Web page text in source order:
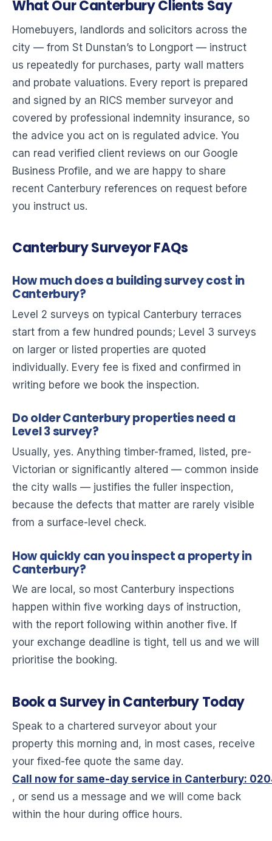
What Our Canterbury Clients Say
Homebuyers, landlords and solicitors across the
city — from St Dunstan’s to Longport — instruct
us repeatedly for purchases, party wall matters
and probate valuations. Every report is prepared
and signed by an RICS member surveyor and
covered by professional indemnity insurance, so
the advice you act on is regulated advice. You
can read verified client reviews on our Google
Business Profile, and we are happy to share
recent Canterbury references on request before
you instruct us.
Canterbury Surveyor FAQs
How much does a building survey cost in
Canterbury?
Level 2 surveys on typical Canterbury terraces
start from a few hundred pounds; Level 3 surveys
on larger or listed properties are quoted
individually. Every fee is fixed and confirmed in
writing before we book the inspection.
Do older Canterbury properties need a
Level 3 survey?
Usually, yes. Anything timber-framed, listed, pre-
Victorian or significantly altered — common inside
the city walls — justifies the fuller inspection,
because the defects that matter are rarely visible
from a surface-level check.
How quickly can you inspect a property in
Canterbury?
We are local, so most Canterbury inspections
happen within five working days of instruction,
with the report following within another five. If
your exchange deadline is tight, tell us and we will
prioritise the booking.
Book a Survey in Canterbury Today
Speak to a chartered surveyor about your
property this morning and, in most cases, receive
your fixed-fee quote the same day.
Call now for same-day service in Canterbury:
, or send us a message and we will come back
within the hour during office hours.